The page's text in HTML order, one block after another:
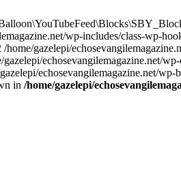
wp-includes/class-wp-
gazelepi/
echosevangilemagazine.net/
echosevangilemagazine.net/
in /home/gazelepi/